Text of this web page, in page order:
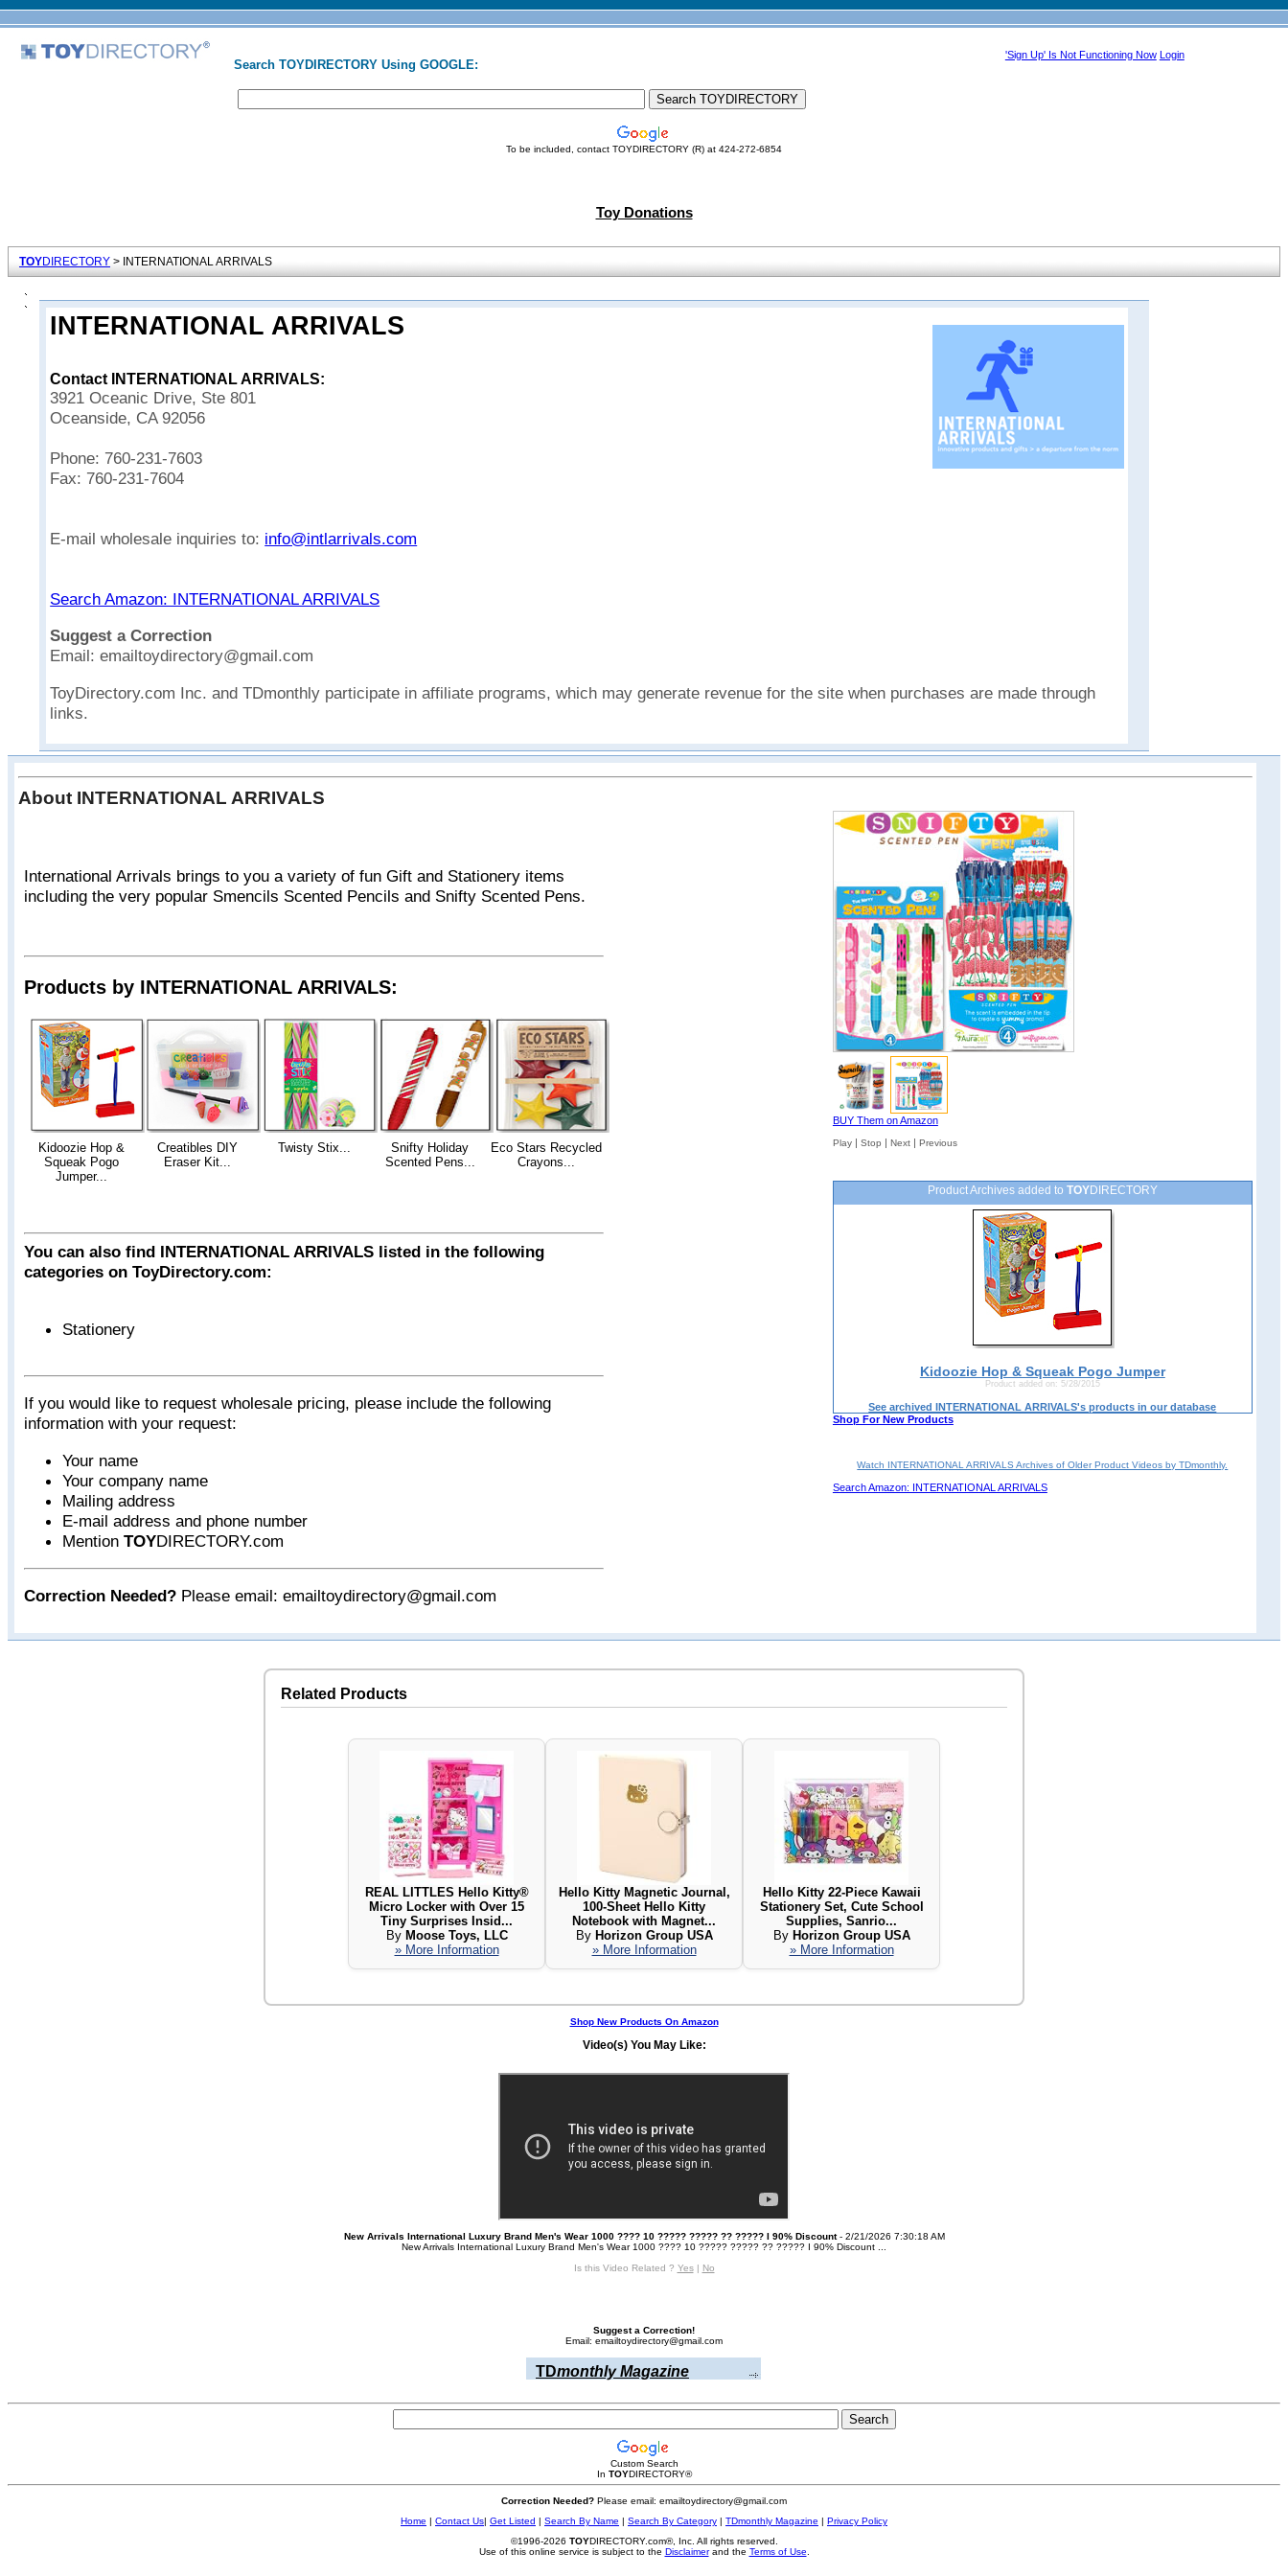
'Sign Up' Is Not Functioning Now Login
Search TOYDIRECTORY Using GOOGLE:
To be included, contact TOYDIRECTORY (R) at 424-272-6854
Toy Donations
TOYDIRECTORY > INTERNATIONAL ARRIVALS
INTERNATIONAL ARRIVALS
Contact INTERNATIONAL ARRIVALS:
3921 Oceanic Drive, Ste 801
Oceanside, CA 92056
Phone: 760-231-7603
Fax: 760-231-7604
E-mail wholesale inquiries to: info@intlarrivals.com
Search Amazon: INTERNATIONAL ARRIVALS
Suggest a Correction
Email: emailtoydirectory@gmail.com
ToyDirectory.com Inc. and TDmonthly participate in affiliate programs, which may generate revenue for the site when purchases are made through
links.
About INTERNATIONAL ARRIVALS
BUY Them on Amazon
Play| Stop | Next| Previous
Product Archives added to TOYDIRECTORY
Kidoozie Hop & Squeak Pogo Jumper
Product added on: 5/28/2015
See archived INTERNATIONAL ARRIVALS's products in our database
Shop For New Products
Watch INTERNATIONAL ARRIVALS Archives of Older Product Videos by TDmonthly.
Search Amazon: INTERNATIONAL ARRIVALS
International Arrivals brings to you a variety of fun Gift and Stationery items
including the very popular Smencils Scented Pencils and Snifty Scented Pens.
Products by INTERNATIONAL ARRIVALS:
Kidoozie Hop &
Squeak Pogo
Jumper...
Creatibles DIY
Eraser Kit...
Twisty Stix...
Snifty Holiday
Scented Pens...
Eco Stars Recycled
Crayons...
You can also find INTERNATIONAL ARRIVALS listed in the following
categories on ToyDirectory.com:
Stationery
If you would like to request wholesale pricing, please include the following
information with your request:
Your name
Your company name
Mailing address
E-mail address and phone number
Mention TOYDIRECTORY.com
Correction Needed? Please email: emailtoydirectory@gmail.com
Related Products
REAL LITTLES Hello Kitty®
Micro Locker with Over 15
Tiny Surprises Insid...
By Moose Toys, LLC
» More Information
Hello Kitty Magnetic Journal,
100-Sheet Hello Kitty
Notebook with Magnet...
By Horizon Group USA
» More Information
Hello Kitty 22-Piece Kawaii
Stationery Set, Cute School
Supplies, Sanrio...
By Horizon Group USA
» More Information
Shop New Products On Amazon
Video(s) You May Like:
New Arrivals International Luxury Brand Men's Wear 1000 ???? 10 ????? ????? ?? ????? I 90% Discount- 2/21/2026 7:30:18 AM
New Arrivals International Luxury Brand Men's Wear 1000 ???? 10 ????? ????? ?? ????? I 90% Discount ...
Is this Video Related ? Yes| No
Suggest a Correction!
Email: emailtoydirectory@gmail.com
TDmonthly Magazine
Custom Search
In TOYDIRECTORY®
Correction Needed? Please email: emailtoydirectory@gmail.com
Home | Contact Us| Get Listed | Search By Name | Search By Category | TDmonthly Magazine | Privacy Policy
©1996-2026 TOYDIRECTORY.com®, Inc. All rights reserved.
Use of this online service is subject to the Disclaimerand the Terms of Use